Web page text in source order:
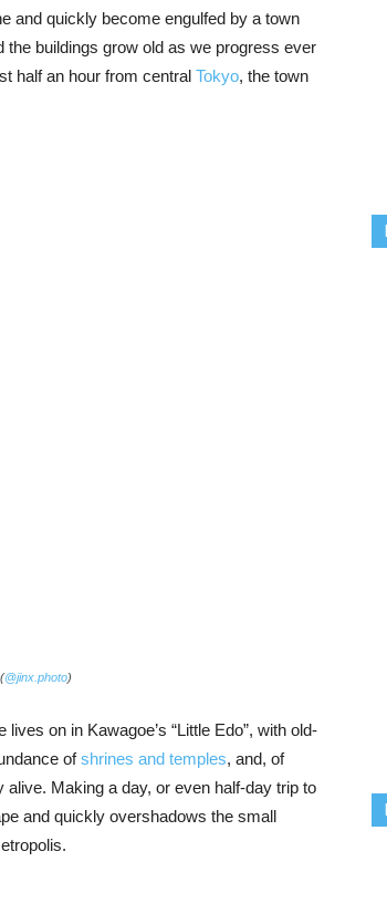
and quickly become engulfed by a town
buildings grow old as we progress ever
half an hour from central Tokyo, the town
(@jinx.photo)
on in Kawagoe’s “Little Edo”, with old-
ofshrines and temples, and, of
Making a day, or even half-day trip to
and quickly overshadows the small